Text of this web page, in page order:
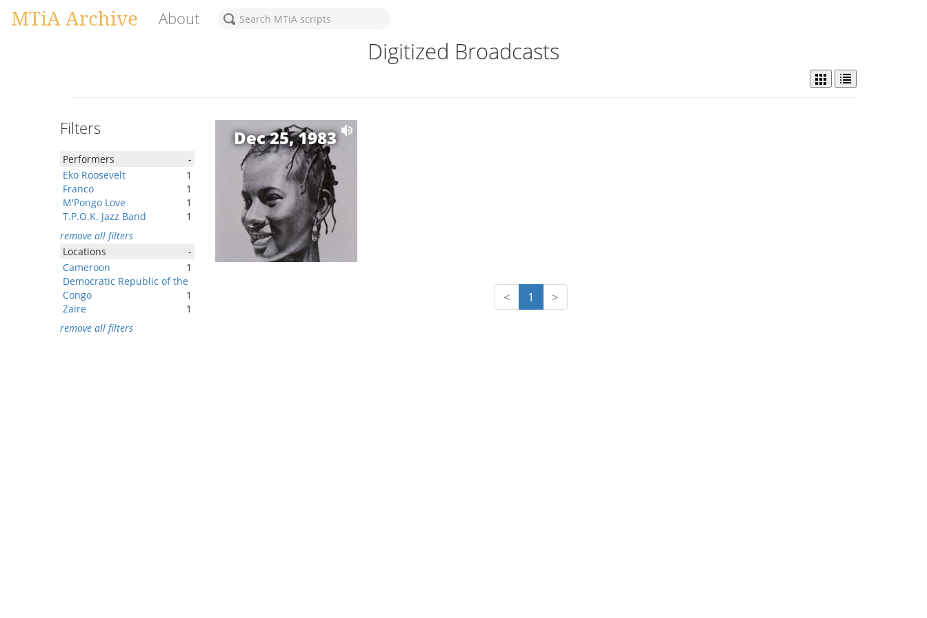
MTiA Archive About
Digitized Broadcasts
Filters
Performers
-
Eko Roosevelt
1
Franco
1
M'Pongo Love
1
T.P.O.K. Jazz Band
1
remove all filters
Locations
-
Cameroon
1
Democratic Republic of the
Congo
1
Zaire
1
remove all filters
Dec 25, 1983
< 1 >